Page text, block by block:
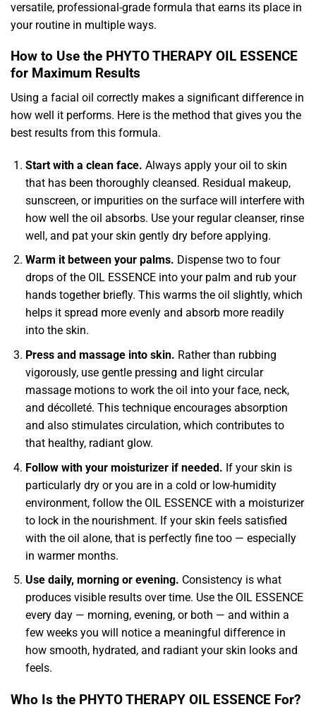
versatile, professional-grade formula that earns its place in
your routine in multiple ways.
How to Use the PHYTO THERAPY OIL ESSENCE
for Maximum Results
Using a facial oil correctly makes a significant difference in
how well it performs. Here is the method that gives you the
best results from this formula.
Start with a clean face. Always apply your oil to skin
that has been thoroughly cleansed. Residual makeup,
sunscreen, or impurities on the surface will interfere with
how well the oil absorbs. Use your regular cleanser, rinse
well, and pat your skin gently dry before applying.
Warm it between your palms. Dispense two to four
drops of the OIL ESSENCE into your palm and rub your
hands together briefly. This warms the oil slightly, which
helps it spread more evenly and absorb more readily
into the skin.
Press and massage into skin. Rather than rubbing
vigorously, use gentle pressing and light circular
massage motions to work the oil into your face, neck,
and décolleté. This technique encourages absorption
and also stimulates circulation, which contributes to
that healthy, radiant glow.
Follow with your moisturizer if needed. If your skin is
particularly dry or you are in a cold or low-humidity
environment, follow the OIL ESSENCE with a moisturizer
to lock in the nourishment. If your skin feels satisfied
with the oil alone, that is perfectly fine too — especially
in warmer months.
Use daily, morning or evening. Consistency is what
produces visible results over time. Use the OIL ESSENCE
every day — morning, evening, or both — and within a
few weeks you will notice a meaningful difference in
how smooth, hydrated, and radiant your skin looks and
feels.
Who Is the PHYTO THERAPY OIL ESSENCE For?